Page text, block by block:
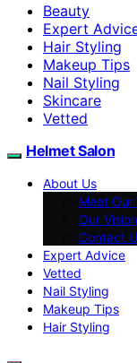
Beauty
Expert
Hair Styling
Makeup Tips
Nail Styling
Skincare
Vetted
Helmet Salon
About Us
Meet Our
Our Vision
Contact
Expert Advice
Vetted
Nail Styling
Makeup Tips
Hair Styling